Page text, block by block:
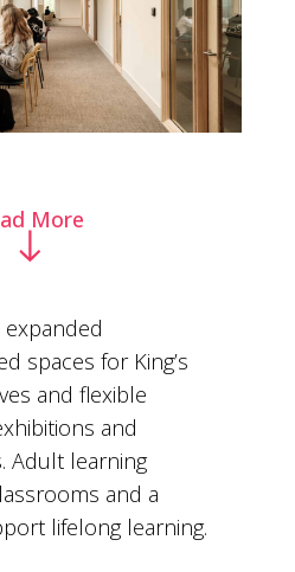
More
spaces for King’s
and flexible
and
Adult learning
and a
lifelong learning.